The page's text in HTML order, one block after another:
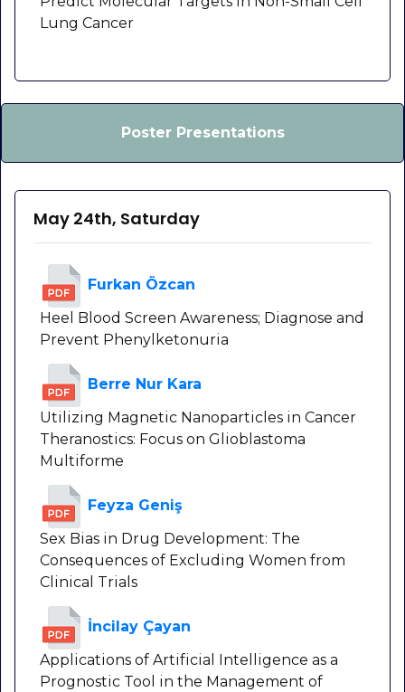
Lung Cancer
Poster Presentations
May 24th, Saturday
Furkan Özcan
Heel Blood Screen Awareness; Diagnose and
Prevent Phenylketonuria
Berre Nur Kara
Utilizing Magnetic Nanoparticles in Cancer
Theranostics: Focus on Glioblastoma
Multiforme
Feyza Geniş
Sex Bias in Drug Development: The
Consequences of Excluding Women from
Clinical Trials
İncilay Çayan
Applications of Artificial Intelligence as a
Prognostic Tool in the Management of